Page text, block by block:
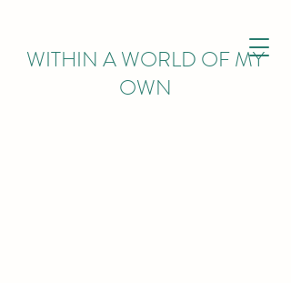
WITHIN A WORLD OF MY
OWN